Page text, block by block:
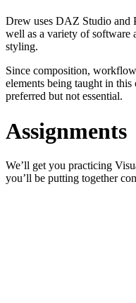
Drew uses DAZ Studio and
well as a variety of software
styling.
Since composition,
elements being taught in
preferred but not essential.
Assignments
We’ll get you practicing
you’ll be putting together